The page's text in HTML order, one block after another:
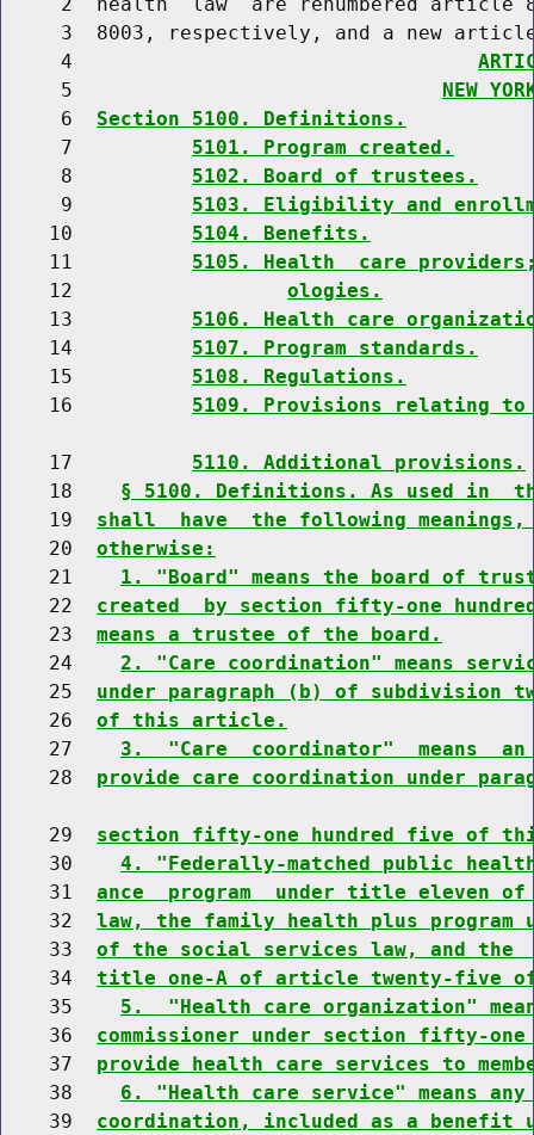
3  8003, respectively, and a new
     4
     5
NEW
     6
Section 5100. Definitions.
     7
5101. Program created.
     8
5102. Board of trustees.
     9
5103. Eligibility and
    10
5104. Benefits.
    11
5105. Health  care
    12
ologies.
    13
5106. Health care
    14
5107. Program standards.
    15
5108. Regulations.
    16
5109. Provisions relating to
    17
5110. Additional provisions.
    18
§ 5100. Definitions. As used in
    19
shall  have  the following
    20
otherwise:
    21
1. "Board" means the board of
    22
created  by section fifty-one
    23
means a trustee of the board.
    24
2. "Care coordination" means
    25
under paragraph (b) of subdivision
    26
of this article.
    27
3.  "Care  coordinator"  means
    28
provide care coordination under
    29
section fifty-one hundred five of
    30
4. "Federally-matched public
    31
ance  program  under title eleven
    32
law, the family health plus
    33
of the social services law, and the
    34
title one-A of article twenty-five
    35
5.  "Health care organization"
    36
commissioner under section fifty-
    37
provide health care services to
    38
6. "Health care service" means
    39
coordination, included as a benefit